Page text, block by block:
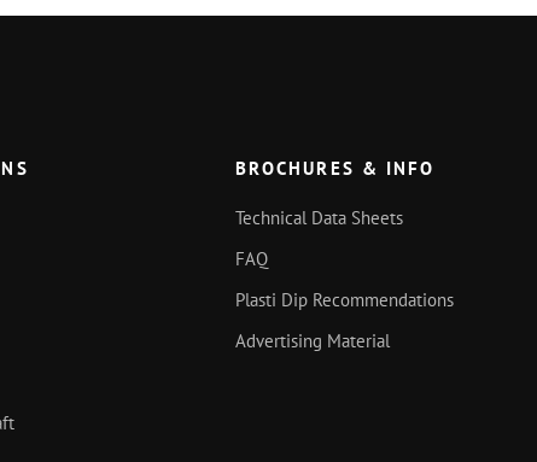
BROCHURES & INFO
Technical Data Sheets
FAQ
Plasti Dip Recommendations
Advertising Material